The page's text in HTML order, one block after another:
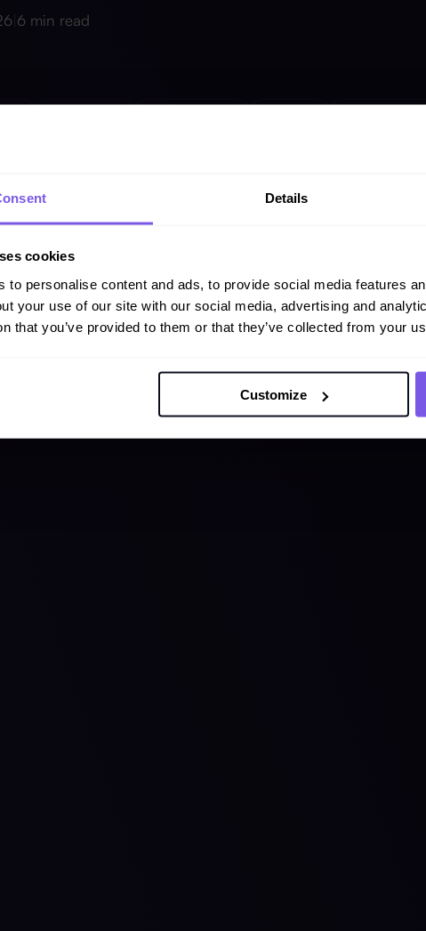
Details
cookies
to personalise content and ads, to provide social media features
your use of our site with our social media, advertising and
that you’ve provided to them or that they’ve collected from your
Customize
6 min read